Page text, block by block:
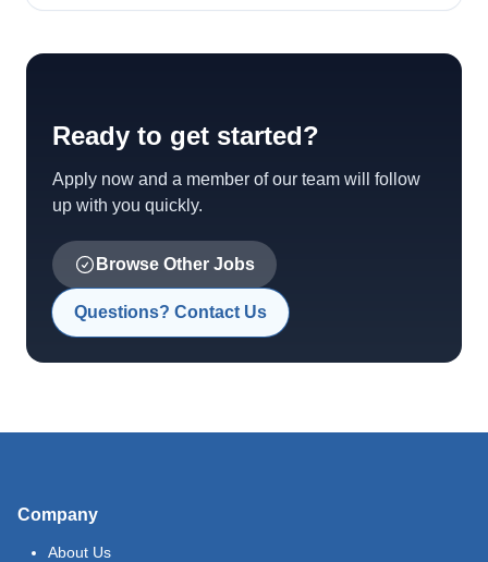
Ready to get started?
Apply now and a member of our team will follow
up with you quickly.
Browse Other Jobs
Questions? Contact Us
Company
About Us